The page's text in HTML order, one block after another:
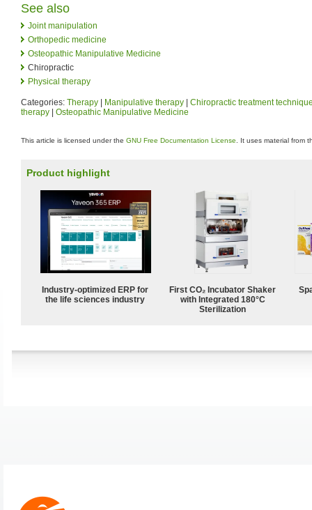
See also
Joint manipulation
Orthopedic medicine
Osteopathic Manipulative Medicine
Chiropractic
Physical therapy
Categories: Therapy Manipulative therapy
Chiropractic treatment
therapy
Osteopathic Manipulative Medicine
This article is licensed under the GNU Free Documentation License . It uses material from
Product highlight
Industry-optimized ERP for
the life sciences industry
First CO₂ Incubator Shaker
with Integrated 180°C
Sterilization